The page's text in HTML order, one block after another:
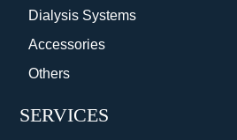
Dialysis Systems
Accessories
Others
SERVICES